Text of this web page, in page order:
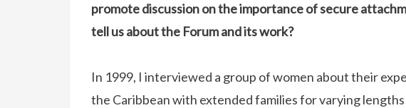
promote discussion on the importance of secure
tell us about the Forum and its work?
In 1999, I interviewed a group of women about their
the Caribbean with extended families for varying